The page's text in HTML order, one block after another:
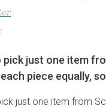
pick just one item
piece equally,
just one item from